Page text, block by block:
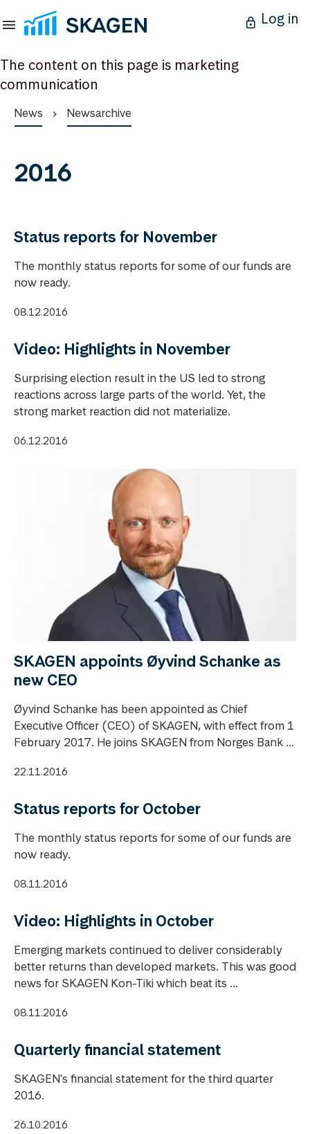
Log in
The content on this page is marketing
communication
News Newsarchive
2016
Status reports for November
The monthly status reports for some of our funds are
now ready.
08.12.2016
Video: Highlights in November
Surprising election result in the US led to strong
reactions across large parts of the world. Yet, the
strong market reaction did not materialize.
06.12.2016
SKAGEN appoints Øyvind Schanke as
new CEO
Øyvind Schanke has been appointed as Chief
Executive Officer (CEO) of SKAGEN, with effect from 1
February 2017. He joins SKAGEN from Norges Bank ...
22.11.2016
Status reports for October
The monthly status reports for some of our funds are
now ready.
08.11.2016
Video: Highlights in October
Emerging markets continued to deliver considerably
better returns than developed markets. This was good
news for SKAGEN Kon-Tiki which beat its ...
08.11.2016
Quarterly financial statement
SKAGEN's financial statement for the third quarter
2016.
26.10.2016